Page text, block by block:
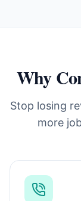
Why
Stop losing
more